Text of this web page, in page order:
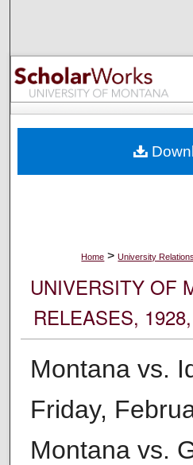
Browse
My
Digital
Home > University Relations
UNIVERSITY OF
RELEASES,
Montana vs.
Friday,
Montana vs.